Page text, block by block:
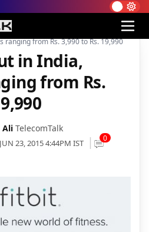
Tech
from Rs. 3,990 to Rs. 19,990
in India,
from Rs.
Ali TelecomTalk
23, 2015 4:44PM IST 0